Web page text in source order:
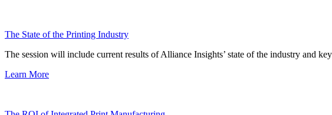
The State of the Printing Industry
The session will include current results of Alliance Insights’ state of the industry and
Learn More